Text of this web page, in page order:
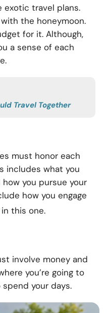
exotic travel plans.
the honeymoon.
for it. Although,
a sense of each
Travel Together
must honor each
includes what you
you pursue your
how you engage
in this one.
involve money and
you’re going to
spend your days.